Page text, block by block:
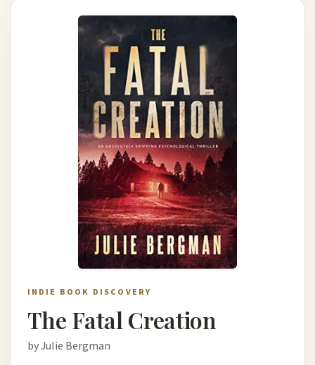
INDIE BOOK DISCOVERY
The Fatal Creation
by Julie Bergman